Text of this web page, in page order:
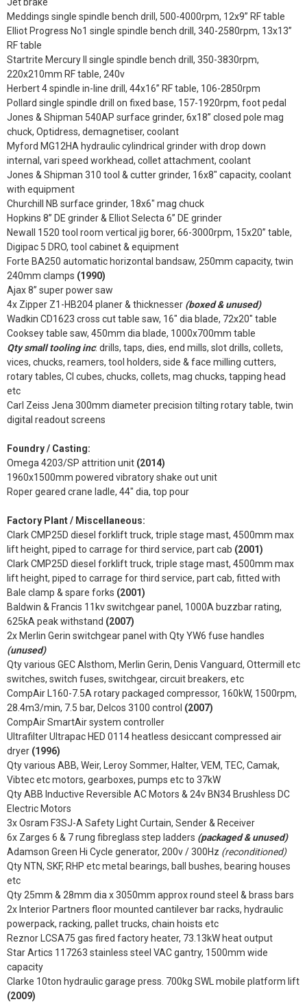
Meddings single spindle bench drill, 500-4000rpm, 12x9” RF table
Elliot Progress No1 single spindle bench drill, 340-2580rpm, 13x13”
RF table
Startrite Mercury II single spindle bench drill, 350-3830rpm,
220x210mm RF table, 240v
Herbert 4 spindle in-line drill, 44x16” RF table, 106-2850rpm
Pollard single spindle drill on fixed base, 157-1920rpm, foot pedal
Jones & Shipman 540AP surface grinder, 6x18” closed pole mag
chuck, Optidress, demagnetiser, coolant
Myford MG12HA hydraulic cylindrical grinder with drop down
internal, vari speed workhead, collet attachment, coolant
Jones & Shipman 310 tool & cutter grinder, 16x8" capacity, coolant
with equipment
Churchill NB surface grinder, 18x6" mag chuck
Hopkins 8” DE grinder & Elliot Selecta 6” DE grinder
Newall 1520 tool room vertical jig borer, 66-3000rpm, 15x20” table,
Digipac 5 DRO, tool cabinet & equipment
Forte BA250 automatic horizontal bandsaw, 250mm capacity, twin
240mm clamps (1990)
Ajax 8” super power saw
4x Zipper Z1-HB204 planer & thicknesser (boxed & unused)
Wadkin CD1623 cross cut table saw, 16" dia blade, 72x20" table
Cooksey table saw, 450mm dia blade, 1000x700mm table
Qty small tooling inc: drills, taps, dies, end mills, slot drills, collets,
vices, chucks, reamers, tool holders, side & face milling cutters,
rotary tables, CI cubes, chucks, collets, mag chucks, tapping head
etc
Carl Zeiss Jena 300mm diameter precision tilting rotary table, twin
digital readout screens
Foundry / Casting:
Omega 4203/SP attrition unit (2014)
1960x1500mm powered vibratory shake out unit
Roper geared crane ladle, 44" dia, top pour
Factory Plant / Miscellaneous:
Clark CMP25D diesel forklift truck, triple stage mast, 4500mm max
lift height, piped to carrage for third service, part cab (2001)
Clark CMP25D diesel forklift truck, triple stage mast, 4500mm max
lift height, piped to carrage for third service, part cab, fitted with
Bale clamp & spare forks (2001)
Baldwin & Francis 11kv switchgear panel, 1000A buzzbar rating,
625kA peak withstand (2007)
2x Merlin Gerin switchgear panel with Qty YW6 fuse handles
(unused)
Qty various GEC Alsthom, Merlin Gerin, Denis Vanguard, Ottermill etc
switches, switch fuses, switchgear, circuit breakers, etc
CompAir L160-7.5A rotary packaged compressor, 160kW, 1500rpm,
28.4m3/min, 7.5 bar, Delcos 3100 control (2007)
CompAir SmartAir system controller
Ultrafilter Ultrapac HED 0114 heatless desiccant compressed air
dryer (1996)
Qty various ABB, Weir, Leroy Sommer, Halter, VEM, TEC, Camak,
Vibtec etc motors, gearboxes, pumps etc to 37kW
Qty ABB Inductive Reversible AC Motors & 24v BN34 Brushless DC
Electric Motors
3x Osram F3SJ-A Safety Light Curtain, Sender & Receiver
6x Zarges 6 & 7 rung fibreglass step ladders (packaged & unused)
Adamson Green Hi Cycle generator, 200v / 300Hz (reconditioned)
Qty NTN, SKF, RHP etc metal bearings, ball bushes, bearing houses
etc
Qty 25mm & 28mm dia x 3050mm approx round steel & brass bars
2x Interior Partners floor mounted cantilever bar racks, hydraulic
powerpack, racking, pallet trucks, chain hoists etc
Reznor LCSA75 gas fired factory heater, 73.13kW heat output
Star Artics 117263 stainless steel VAC gantry, 1500mm wide
capacity
Clarke 10ton hydraulic garage press. 700kg SWL mobile platform lift
(2009)